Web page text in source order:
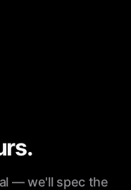
— we'll spec the